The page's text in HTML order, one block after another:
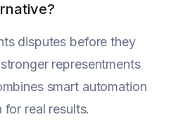
disputes before they
representments
smart automation
real results.